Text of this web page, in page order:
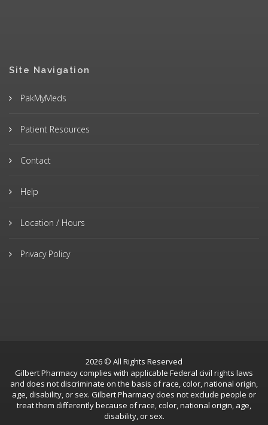
Site Navigation
PakMyMeds
Patient Resources
Contact
Help
Location / Hours
Privacy Policy
2026 © All Rights Reserved
Gilbert Pharmacy complies with applicable Federal civil rights laws
and does not discriminate on the basis of race, color, national origin,
age, disability, or sex. Gilbert Pharmacy does not exclude people or
treat them differently because of race, color, national origin, age,
disability, or sex.